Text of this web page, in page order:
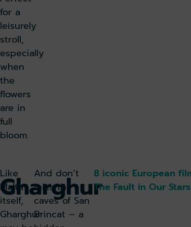
for a
leisurely
stroll,
especially
when
the
flowers
are in
full
bloom.
Gharghur
Like
Malta
itself,
Gharghur
And don’t
miss the
caves of San
Brincat – a
8 iconic European
The Fault in Our Stars